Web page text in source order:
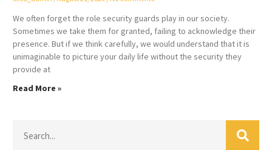
We often forget the role security guards play in our society.
Sometimes we take them for granted, failing to acknowledge their
presence. But if we think carefully, we would understand that it is
unimaginable to picture your daily life without the security they
provide at
Read More »